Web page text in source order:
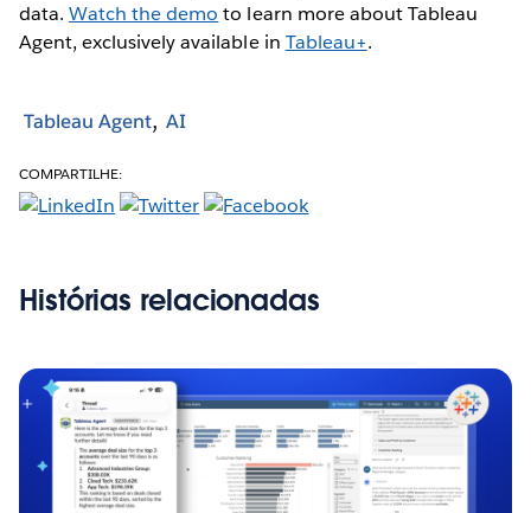
data.Watch the demo to learn more about Tableau
Agent, exclusively available in Tableau+.
Tableau Agent AI
COMPARTILHE:
Histórias relacionadas